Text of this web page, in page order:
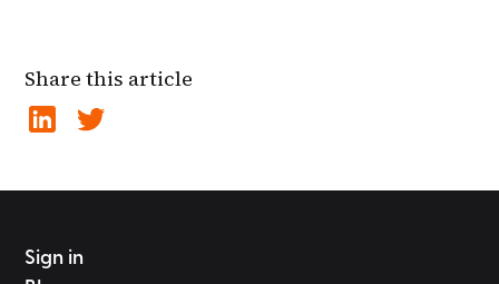
Share this article
Sign in